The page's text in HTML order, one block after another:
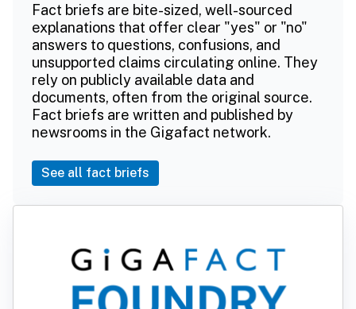
Fact briefs are bite-sized, well-sourced
explanations that offer clear "yes" or "no"
answers to questions, confusions, and
unsupported claims circulating online. They
rely on publicly available data and
documents, often from the original source.
Fact briefs are written and published by
newsrooms in the Gigafact network.
See all fact briefs